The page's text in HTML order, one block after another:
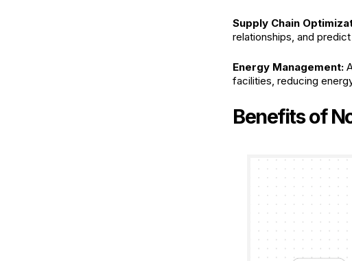
Supply Chain
relationships, and
Energy Management:
facilities, reducing
Benefits of